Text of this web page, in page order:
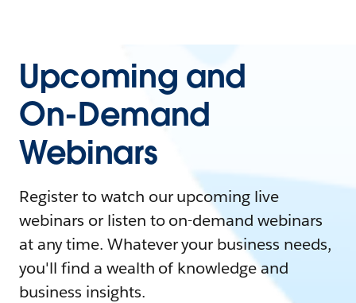
Upcoming and
On-Demand
Webinars
Register to watch our upcoming live
webinars or listen to on-demand webinars
at any time. Whatever your business needs,
you'll find a wealth of knowledge and
business insights.